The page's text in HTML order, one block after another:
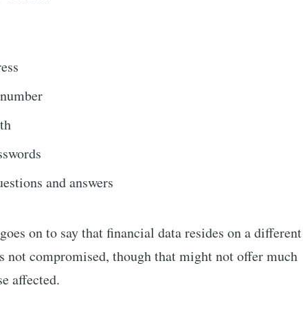
and answers
on to say that financial data resides on a different
not compromised, though that might not offer much
affected.